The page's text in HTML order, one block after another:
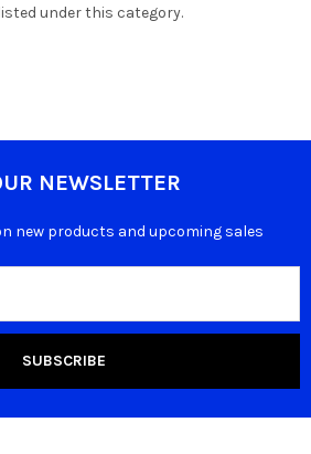
under this category.
NEWSLETTER
new products and upcoming sales